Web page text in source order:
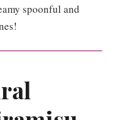
spoonful and